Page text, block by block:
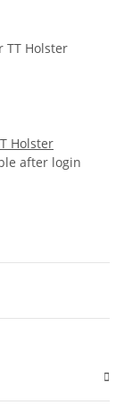
Holster
after login